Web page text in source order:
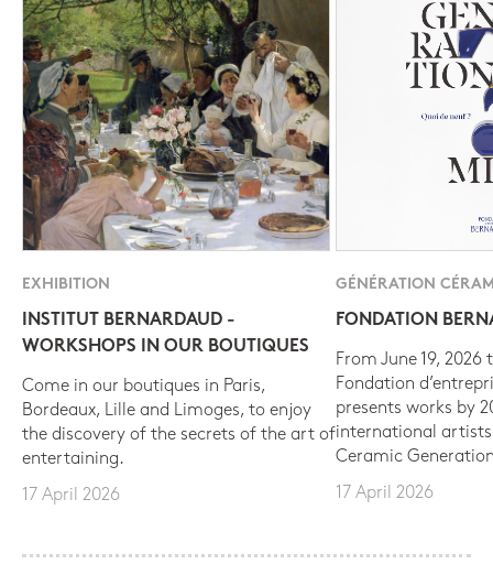
EXHIBITION
INSTITUT BERNARDAUD -
WORKSHOPS IN OUR BOUTIQUES
Come in our boutiques in Paris,
Bordeaux, Lille and Limoges, to enjoy
the discovery of the secrets of the art of
entertaining.
17 April 2026
GÉNÉRATION
FONDATION
From June 19, 2026
Fondation
presents works by
international
Ceramic
17 April 2026